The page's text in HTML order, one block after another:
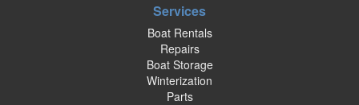
Services
Boat Rentals
Repairs
Boat Storage
Winterization
Parts